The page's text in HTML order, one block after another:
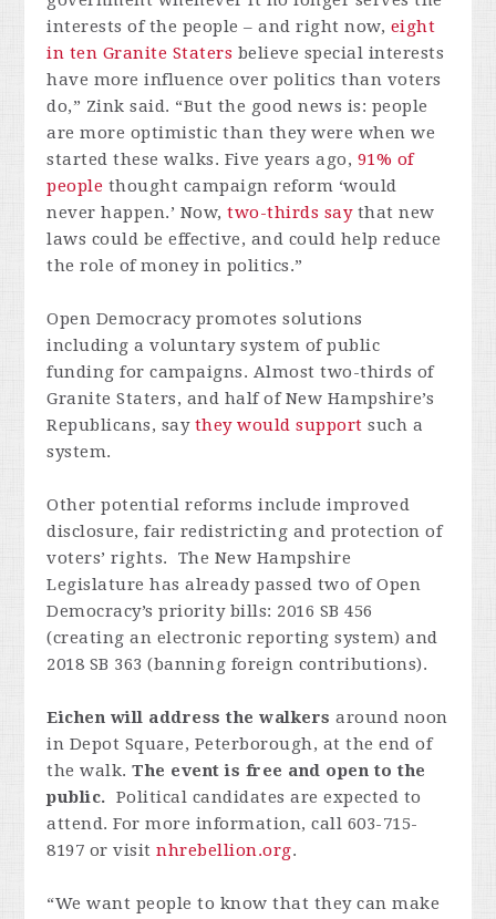
interests of the people – and right now, eight
in ten Granite Staters believe special interests
have more influence over politics than voters
do,” Zink said. “But the good news is: people
are more optimistic than they were when we
started these walks. Five years ago, 91% of
people thought campaign reform ‘would
never happen.’ Now,two-thirds saythat new
laws could be effective, and could help reduce
the role of money in politics.”
Open Democracy promotes solutions
including a voluntary system of public
funding for campaigns. Almost two-thirds of
Granite Staters, and half of New Hampshire’s
Republicans, say they would support such a
system.
Other potential reforms include improved
disclosure, fair redistricting and protection of
voters’ rights. The New Hampshire
Legislature has already passed two of Open
Democracy’s priority bills: 2016 SB 456
(creating an electronic reporting system) and
2018 SB 363 (banning foreign contributions).
Eichen will address the walkers around noon
in Depot Square, Peterborough, at the end of
the walk.The event is free and open to the
public. Political candidates are expected to
attend. For more information, call 603-715-
8197 or visitnhrebellion.org.
“We want people to know that they can make